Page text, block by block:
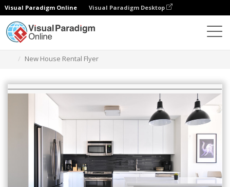
Visual Paradigm Online Visual Paradigm Desktop
New House Rental Flyer